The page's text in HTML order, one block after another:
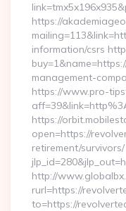
https://
information/csrs
management-
https://www.pro-
https://
open=https://
retirement/
http://
rurl=https://
to=https://